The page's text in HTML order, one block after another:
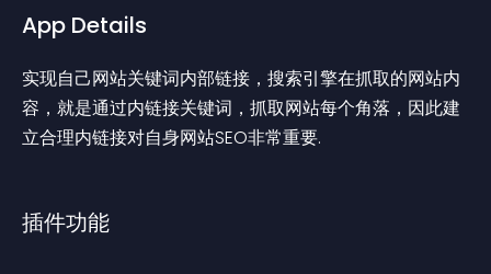
App Details
实现自己网站关键词内部链接，搜索引擎在抓取的网站内
容，就是通过内链接关键词，抓取网站每个角落，因此建
立合理内链接对自身网站SEO非常重要.
插件功能